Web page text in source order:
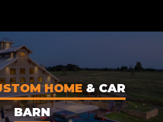
HOME& CAR
BARN